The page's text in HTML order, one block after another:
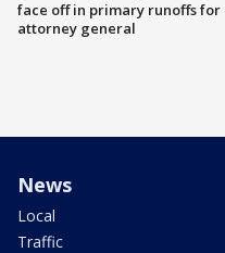
face off in primary runoffs for
attorney general
News
Local
Traffic